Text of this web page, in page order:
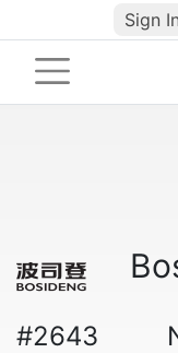
Sign In
#2643